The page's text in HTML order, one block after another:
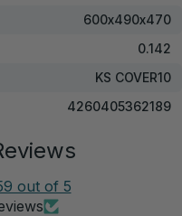
600х490х470
0.142
KS COVER10
4260405362189
out of 5